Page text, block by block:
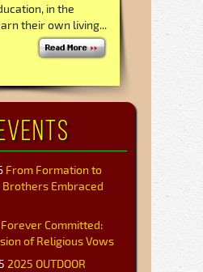
in the
their own living...
From Formation to
Brothers Embraced
Forever Committed:
of Religious Vows
2025 OUTDOOR